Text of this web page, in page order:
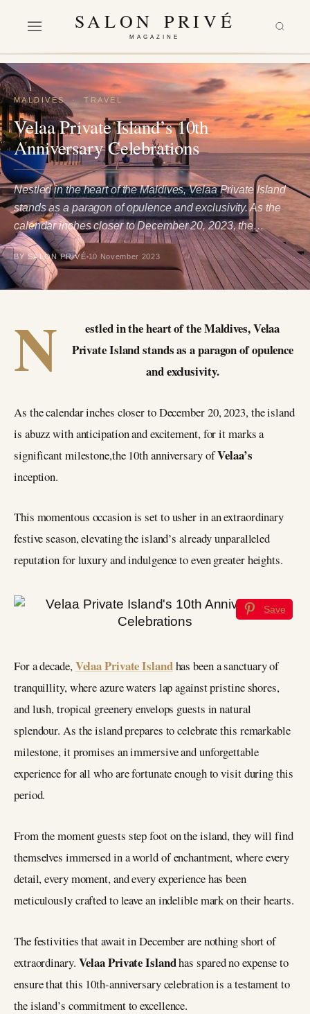
SALON PRIVÉ
MAGAZINE
MALDIVES ·TRAVEL
Velaa Private Island’s 10th
Anniversary Celebrations
Nestled in the heart of the Maldives, Velaa Private Island
stands as a paragon of opulence and exclusivity. As the
calendar inches closer to December 20, 2023, the…
BY SALON PRIVÉ 10 November 2023
N
estled in the heart of the Maldives, Velaa
Private Island stands as a paragon of opulence
and exclusivity.
As the calendar inches closer to December 20, 2023, the island
is abuzz with anticipation and excitement, for it marks a
significant milestone,the 10th anniversary ofVelaa’s
inception.
This momentous occasion is set to usher in an extraordinary
festive season, elevating the island’s already unparalleled
reputation for luxury and indulgence to even greater heights.
Save
For a decade,Velaa Private Islandhas been a sanctuary of
tranquillity, where azure waters lap against pristine shores,
and lush, tropical greenery envelops guests in natural
splendour. As the island prepares to celebrate this remarkable
milestone, it promises an immersive and unforgettable
experience for all who are fortunate enough to visit during this
period.
From the moment guests step foot on the island, they will find
themselves immersed in a world of enchantment, where every
detail, every moment, and every experience has been
meticulously crafted to leave an indelible mark on their hearts.
The festivities that await in December are nothing short of
extraordinary. Velaa Private Islandhas spared no expense to
ensure that this 10th-anniversary celebration is a testament to
the island’s commitment to excellence.